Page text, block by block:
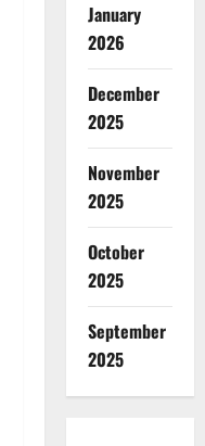
January
2026
December
2025
November
2025
October
2025
September
2025